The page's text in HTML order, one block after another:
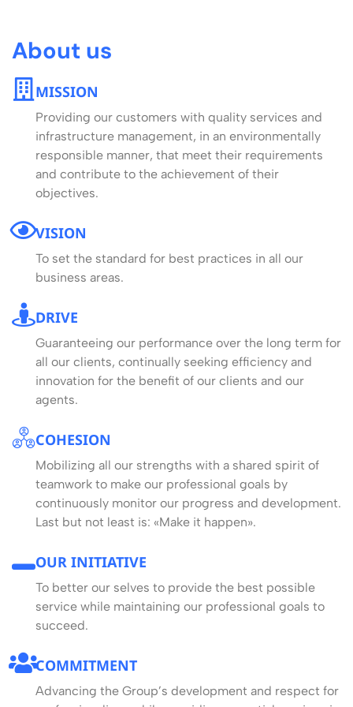
About us
MISSION
Providing our customers with quality services and
infrastructure management, in an environmentally
responsible manner, that meet their requirements
and contribute to the achievement of their
objectives.
VISION
To set the standard for best practices in all our
business areas.
DRIVE
Guaranteeing our performance over the long term for
all our clients, continually seeking efficiency and
innovation for the benefit of our clients and our
agents.
COHESION
Mobilizing all our strengths with a shared spirit of
teamwork to make our professional goals by
continuously monitor our progress and development.
Last but not least is: «Make it happen».
OUR INITIATIVE
To better our selves to provide the best possible
service while maintaining our professional goals to
succeed.
COMMITMENT
Advancing the Group’s development and respect for